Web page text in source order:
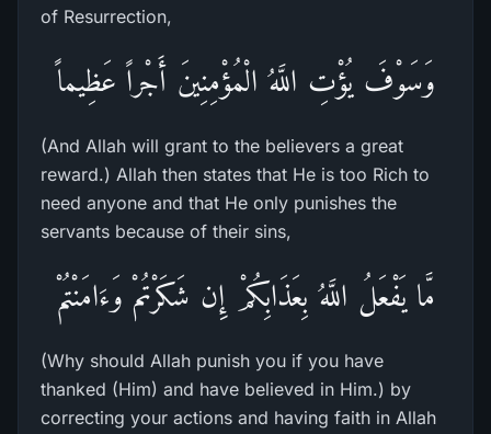
of Resurrection,
وَسَوْفَ يُؤْتِ اللَّهُ الْمُؤْمِنِينَ أَجْراً عَظِيماً
(And Allah will grant to the believers a great
reward.) Allah then states that He is too Rich to
need anyone and that He only punishes the
servants because of their sins,
مَّا يَفْعَلُ اللَّهُ بِعَذَابِكُمْ إِن شَكَرْتُمْ وَءَامَنْتُمْ
(Why should Allah punish you if you have
thanked (Him) and have believed in Him.) by
correcting your actions and having faith in Allah